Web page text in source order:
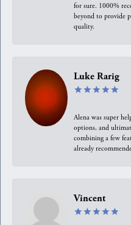
for sure. 1000%
beyond to provide
quality.
Luke Rarig
Alena was super
options, and
combining a few
already
Vincent